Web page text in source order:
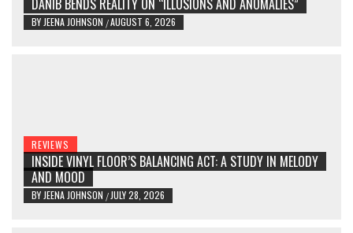
DANIB BENDS REALITY ON “ILLUSIONS AND ANOMALIES”
BY JEENA JOHNSON /AUGUST 6, 2026
REVIEWS
INSIDE VINYL FLOOR’S BALANCING ACT: A STUDY IN MELODY
AND MOOD
BY JEENA JOHNSON / JULY 28, 2026